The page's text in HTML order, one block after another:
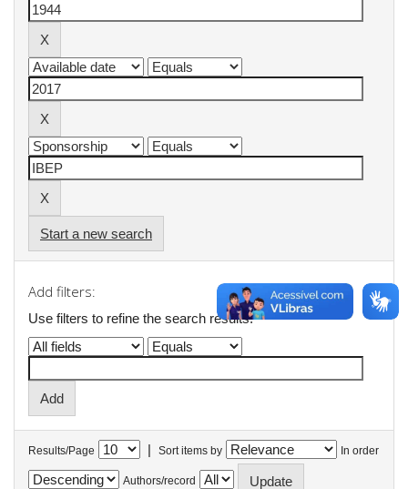
Start a new search
Add filters:
Use filters to refine the search results.
Results/Page | Sort items by In order
Authors/record